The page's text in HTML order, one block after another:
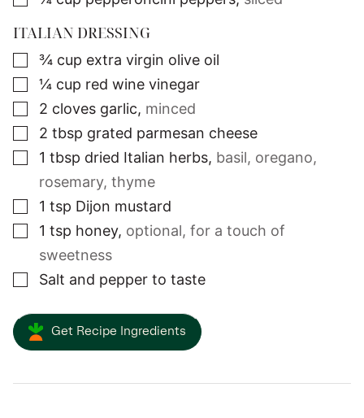
ITALIAN DRESSING
▢
¾ cup extra virgin olive oil
▢¼ cup red wine vinegar
▢2 cloves garlic, minced
▢2 tbsp grated parmesan cheese
▢1 tbsp dried Italian herbs, basil, oregano,
rosemary, thyme
▢1 tsp Dijon mustard
▢1 tsp honey, optional, for a touch of
sweetness
▢Salt and pepper to taste
Get Recipe Ingredients